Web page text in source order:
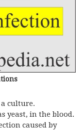
culture.
yeast, in the blood.
caused by